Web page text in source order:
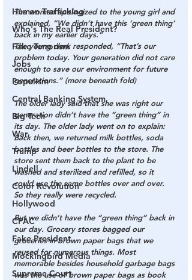
Human Trafficking
Who's The Real President?
Fake Terrorism
Jobs
Populism
Central Banking System
Big Tech
War
Trump
Lindell
Color Revolution
Hollywood
CPAC
Fake President
Mockingbird Media
Supreme Court
The woman apologized to the young girl and
explained, “We didn’t have this ‘green thing’
back in my earlier days.”
The young clerk responded, “That’s our
problem today. Your generation did not care
enough to save our environment for future
generations.” (more beneath fold)
The older lady said that she was right our
generation didn’t have the “green thing” in
its day. The older lady went on to explain:
Back then, we returned milk bottles, soda
bottles and beer bottles to the store. The
store sent them back to the plant to be
washed and sterilized and refilled, so it
could use the same bottles over and over.
So they really were recycled.
But we didn’t have the “green thing” back in
our day. Grocery stores bagged our
groceries in brown paper bags that we
reused for numerous things. Most
memorable besides household garbage bags
was the use of brown paper bags as book